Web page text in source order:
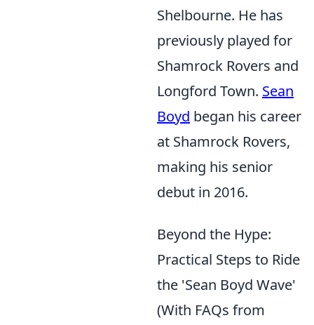
Shelbourne. He has
previously played for
Shamrock Rovers and
Longford Town. Sean
Boyd began his career
at Shamrock Rovers,
making his senior
debut in 2016.
Beyond the Hype:
Practical Steps to Ride
the 'Sean Boyd Wave'
(With FAQs from